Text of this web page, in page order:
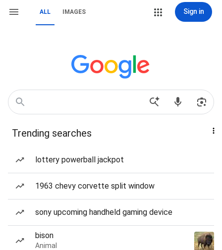
ALL IMAGES Sign in
Trending searches
lottery powerball jackpot
1963 chevy corvette split window
sony upcoming handheld gaming device
bison
Animal